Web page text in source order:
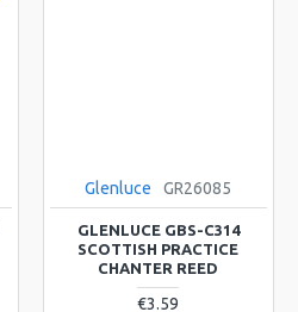
Glenluce GR26085
GLENLUCE GBS-C314
SCOTTISH PRACTICE
CHANTER REED
€3.59